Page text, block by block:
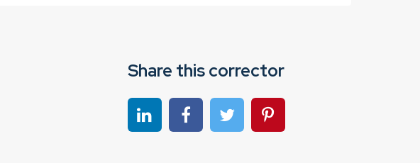
Share this corrector
Share on linkedinShare on Facebook
Share on TwitterShare on Pinterest